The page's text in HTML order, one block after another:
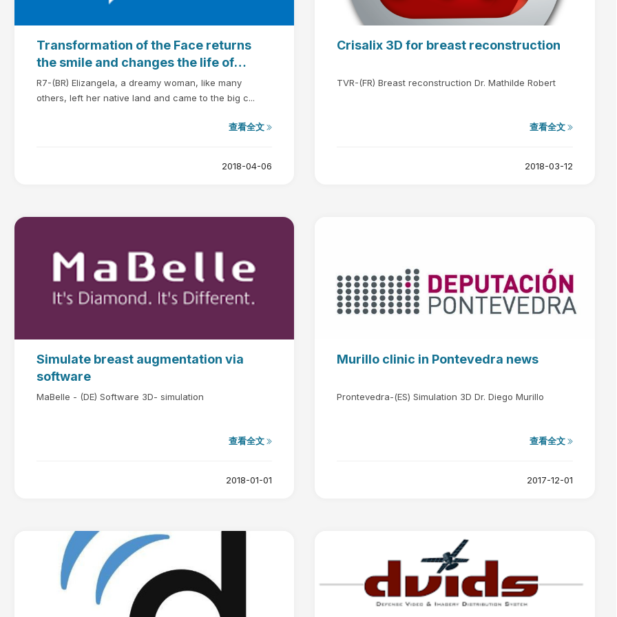
Transformation of the Face returns
the smile and changes the life of
Elizangela
R7-(BR) Elizangela, a dreamy woman, like many
others, left her native land and came to the big c...
查看全文
2018-04-06
Crisalix 3D for breast reconstruction
TVR-(FR) Breast reconstruction Dr. Mathilde Robert
查看全文
2018-03-12
Simulate breast augmentation via
software
MaBelle - (DE) Software 3D- simulation
查看全文
2018-01-01
Murillo clinic in Pontevedra news
Prontevedra-(ES) Simulation 3D Dr. Diego Murillo
查看全文
2017-12-01